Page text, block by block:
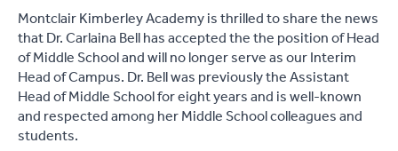
Montclair Kimberley Academy is thrilled to share the news
that Dr. Carlaina Bell has accepted the the position of Head
of Middle School and will no longer serve as our Interim
Head of Campus. Dr. Bell was previously the Assistant
Head of Middle School for eight years and is well-known
and respected among her Middle School colleagues and
students.